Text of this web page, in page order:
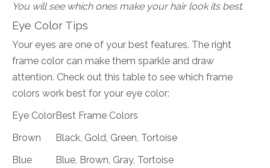
You will see which ones make your hair look its best.
Eye Color Tips
Your eyes are one of your best features. The right
frame color can make them sparkle and draw
attention. Check out this table to see which frame
colors work best for your eye color:
Eye ColorBest Frame Colors
Brown
Black, Gold, Green, Tortoise
Blue
Blue, Brown, Gray, Tortoise